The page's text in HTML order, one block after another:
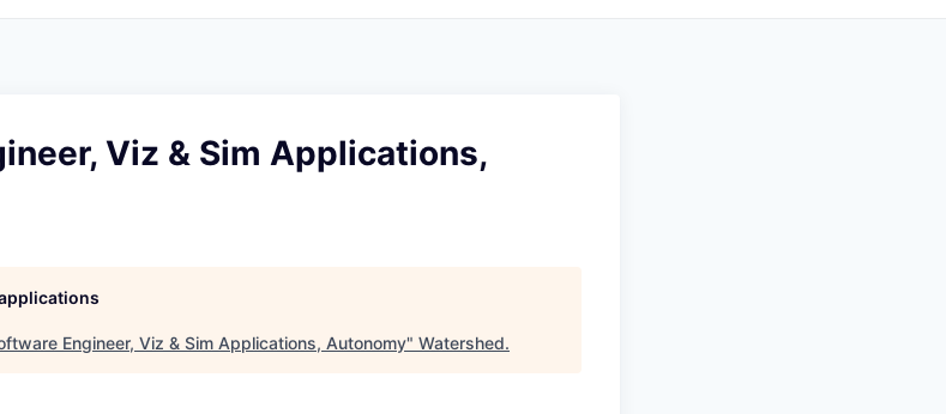
Viz & Sim Applications,
Engineer, Viz & Sim Applications, Autonomy" Watershed.